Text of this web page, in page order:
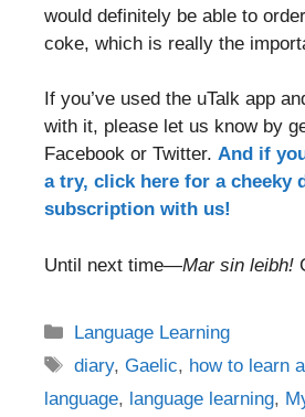
would definitely be able to
coke, which is really the
If you’ve used the uTalk app
with it, please let us know by
Facebook or Twitter. And if
a try, click here for a cheeky
subscription with us!
Until next time—Mar sin leibh!
Categories
Language Learning
Tags
diary,Gaelic, how to learn
language, language learning,